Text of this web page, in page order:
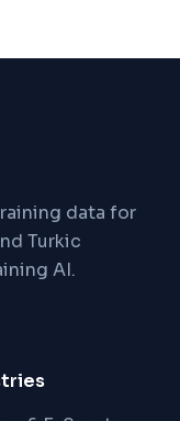
data for
Turkic
AI.